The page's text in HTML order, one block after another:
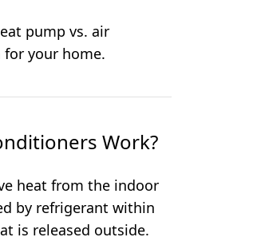
pump vs. air
your home.
Work?
heat from the indoor
by refrigerant within
is released outside.